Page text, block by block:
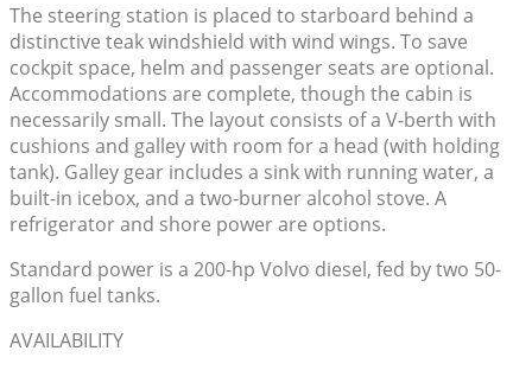
The steering station is placed to starboard behind a
distinctive teak windshield with wind wings. To save
cockpit space, helm and passenger seats are optional.
Accommodations are complete, though the cabin is
necessarily small. The layout consists of a V-berth with
cushions and galley with room for a head (with holding
tank). Galley gear includes a sink with running water, a
built-in icebox, and a two-burner alcohol stove. A
refrigerator and shore power are options.
Standard power is a 200-hp Volvo diesel, fed by two 50-
gallon fuel tanks.
AVAILABILITY